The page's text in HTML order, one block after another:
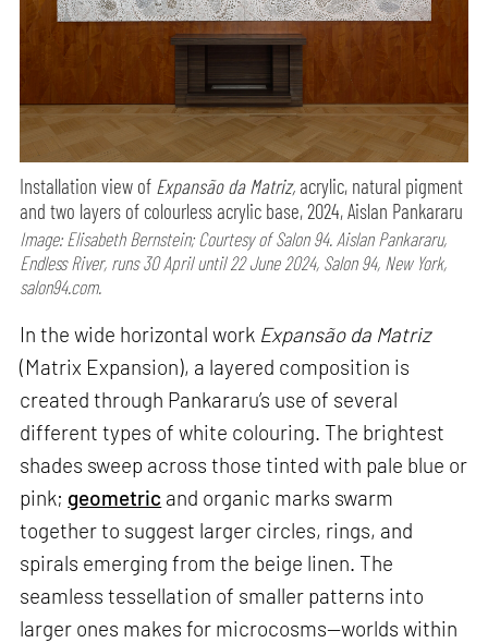
Installation view of Expansão da Matriz, acrylic, natural pigment
and two layers of colourless acrylic base, 2024, Aislan Pankararu
Image: Elisabeth Bernstein; Courtesy of Salon 94. Aislan Pankararu,
Endless River, runs 30 April until 22 June 2024, Salon 94, New York,
salon94.com.
In the wide horizontal work Expansão da Matriz
(Matrix Expansion), a layered composition is
created through Pankararu’s use of several
different types of white colouring. The brightest
shades sweep across those tinted with pale blue or
pink; geometric and organic marks swarm
together to suggest larger circles, rings, and
spirals emerging from the beige linen. The
seamless tessellation of smaller patterns into
larger ones makes for microcosms—worlds within